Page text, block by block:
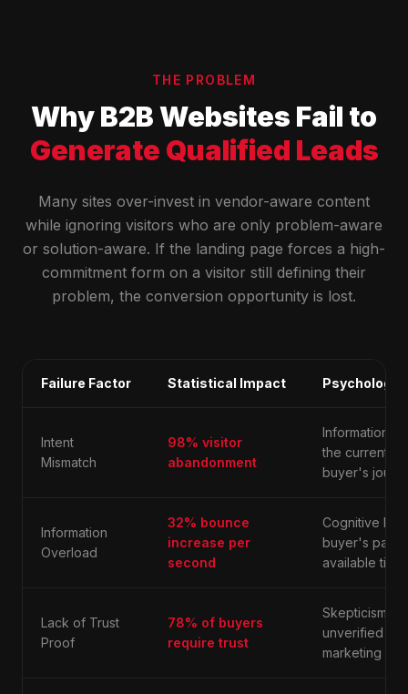
THE PROBLEM
Why B2B Websites Fail to
Generate Qualified Leads
Many sites over-invest in vendor-aware content
while ignoring visitors who are only problem-aware
or solution-aware. If the landing page forces a high-
commitment form on a visitor still defining their
problem, the conversion opportunity is lost.
Failure Factor Statistical Impact
Intent
Mismatch
98% visitor
abandonment
Information
the current
buyer's
Information
Overload
32% bounce
increase per
second
Cognitive
buyer's
available time.
Lack of Trust
Proof
78% of buyers
require trust
Skepticism
unverified
marketing